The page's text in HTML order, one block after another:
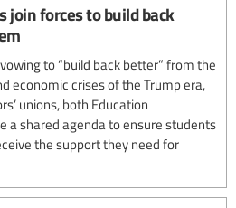
join forces to build back
to “build back better” from the
economic crises of the Trump era,
unions, both Education
a shared agenda to ensure students
the support they need for